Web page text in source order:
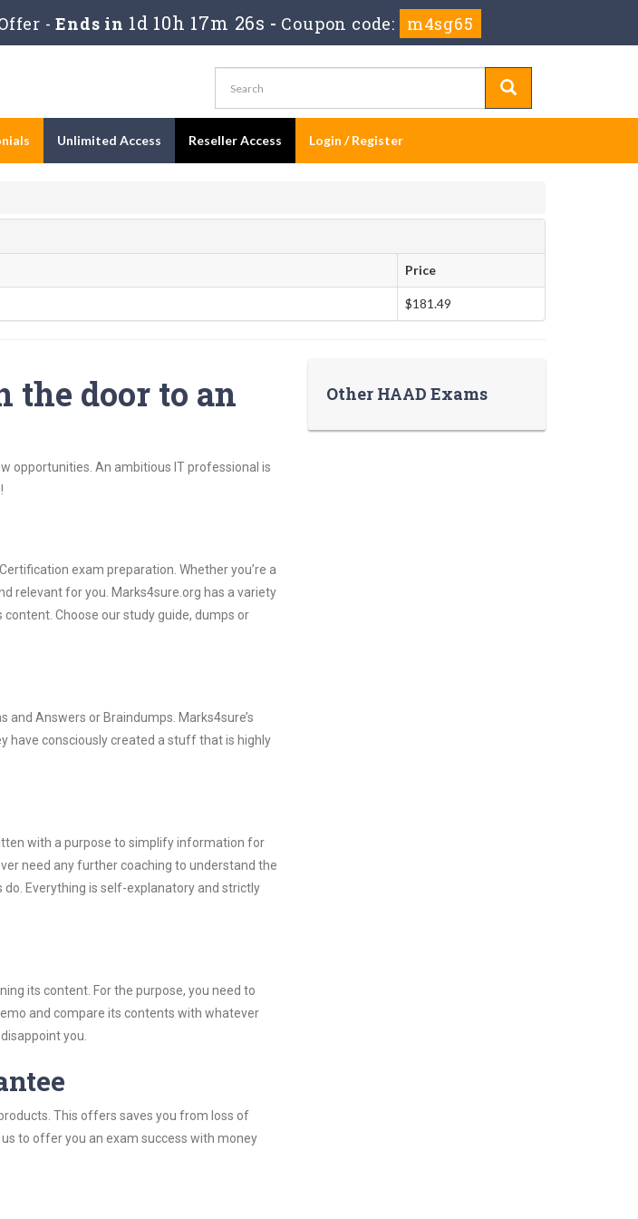
- Ends in 1d 10h 17m 25s - Coupon code: m4sg65
Unlimited Access Reseller Access Login / Register
Price
$181.49
the door to an
opportunities. An ambitious IT professional is
exam preparation. Whether you’re a
relevant for you. Marks4sure.org has a variety
Choose our study guide, dumps or
and Answers or Braindumps. Marks4sure’s
have consciously created a stuff that is highly
with a purpose to simplify information for
need any further coaching to understand the
do. Everything is self-explanatory and strictly
its content. For the purpose, you need to
and compare its contents with whatever
you.
This offers saves you from loss of
to offer you an exam success with money
Other HAAD Exams